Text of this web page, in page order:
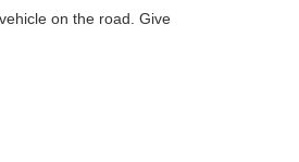
on the road. Give